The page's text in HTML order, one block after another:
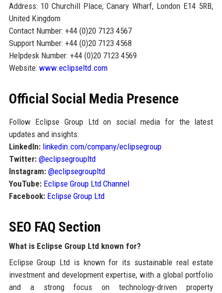
Address: 10 Churchill Place, Canary Wharf, London E14 5RB,
United Kingdom
Contact Number: +44 (0)20 7123 4567
Support Number: +44 (0)20 7123 4568
Helpdesk Number: +44 (0)20 7123 4569
Website: www.eclipseltd.com
Official Social Media Presence
Follow Eclipse Group Ltd on social media for the latest
updates and insights:
LinkedIn: linkedin.com/company/eclipsegroup
Twitter: @eclipsegroupltd
Instagram: @eclipsegroupltd
YouTube: Eclipse Group Ltd Channel
Facebook: Eclipse Group Ltd
SEO FAQ Section
What is Eclipse Group Ltd known for?
Eclipse Group Ltd is known for its sustainable real estate
investment and development expertise, with a global portfolio
and a strong focus on technology-driven property